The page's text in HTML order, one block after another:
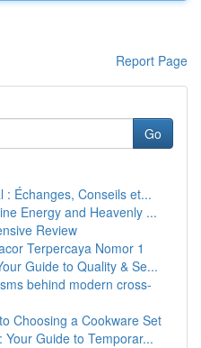
Report Page
Go
: Échanges, Conseils et...
Energy and Heavenly ...
Review
Terpercaya Nomor 1
Guide to Quality & Se...
behind modern cross-
Choosing a Cookware Set
Your Guide to Temporar...